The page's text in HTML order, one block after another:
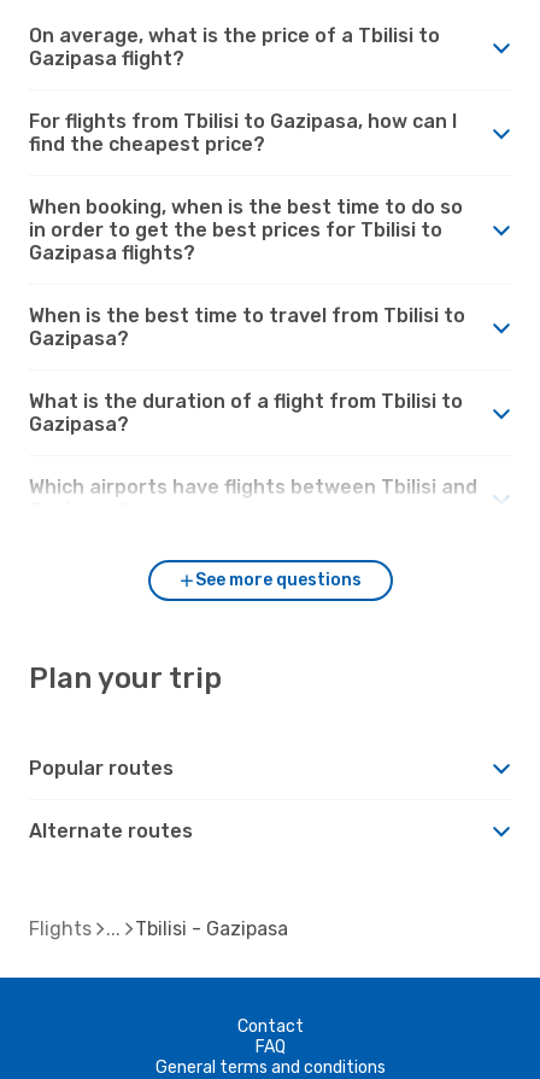
On average, what is the price of a Tbilisi to
Gazipasa flight?
For flights from Tbilisi to Gazipasa, how can I
find the cheapest price?
When booking, when is the best time to do so
in order to get the best prices for Tbilisi to
Gazipasa flights?
When is the best time to travel from Tbilisi to
Gazipasa?
What is the duration of a flight from Tbilisi to
Gazipasa?
Which airports have flights between Tbilisi and
See more questions
Plan your trip
Popular routes
Alternate routes
Flights Tbilisi - Gazipasa
Contact
FAQ
General terms and conditions